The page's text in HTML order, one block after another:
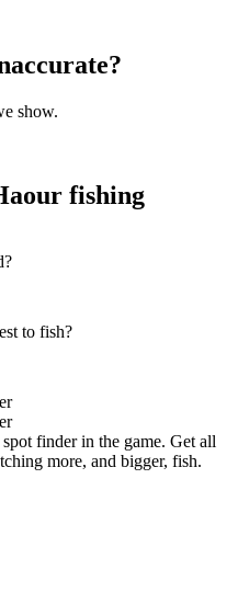
show.
fishing
to fish?
finder in the game. Get all
more, and bigger, fish.